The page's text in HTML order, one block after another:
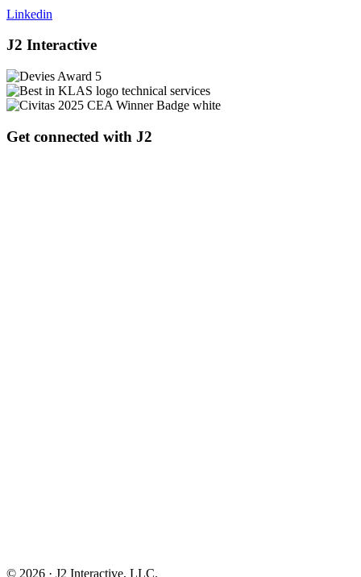
Linkedin
J2 Interactive
Get connected with J2
© 2026 · J2 Interactive, LLC.